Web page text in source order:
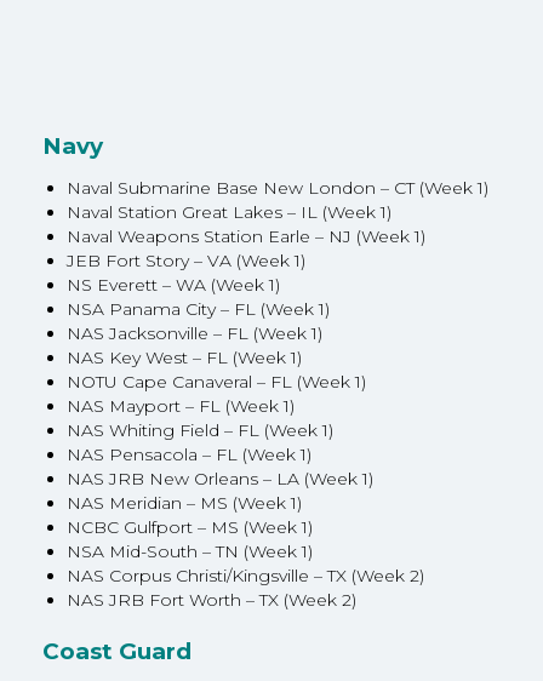
Navy
Naval Submarine Base New London – CT (Week 1)
Naval Station Great Lakes – IL (Week 1)
Naval Weapons Station Earle – NJ (Week 1)
JEB Fort Story – VA (Week 1)
NS Everett – WA (Week 1)
NSA Panama City – FL (Week 1)
NAS Jacksonville – FL (Week 1)
NAS Key West – FL (Week 1)
NOTU Cape Canaveral – FL (Week 1)
NAS Mayport – FL (Week 1)
NAS Whiting Field – FL (Week 1)
NAS Pensacola – FL (Week 1)
NAS JRB New Orleans – LA (Week 1)
NAS Meridian – MS (Week 1)
NCBC Gulfport – MS (Week 1)
NSA Mid-South – TN (Week 1)
NAS Corpus Christi/Kingsville – TX (Week 2)
NAS JRB Fort Worth – TX (Week 2)
Coast Guard